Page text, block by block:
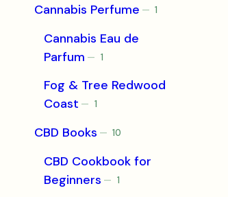
Cannabis Perfume 11
Cannabis Eau de
Parfum
11
Fog & Tree Redwood
Coast
11
CBD Books 1010
CBD Cookbook for
Beginners
11